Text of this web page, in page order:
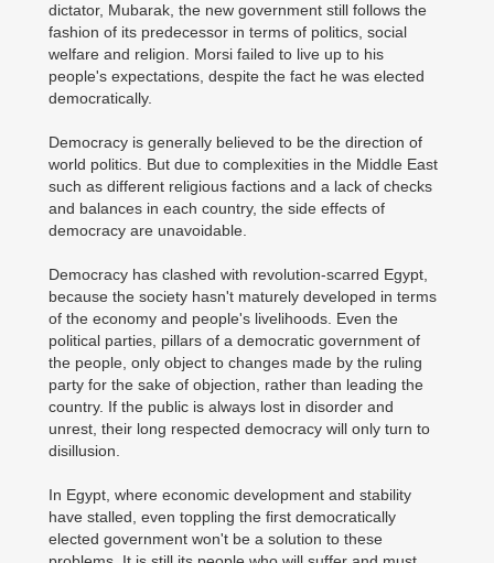
dictator, Mubarak, the new government still follows the
fashion of its predecessor in terms of politics, social
welfare and religion. Morsi failed to live up to his
people's expectations, despite the fact he was elected
democratically.
Democracy is generally believed to be the direction of
world politics. But due to complexities in the Middle East
such as different religious factions and a lack of checks
and balances in each country, the side effects of
democracy are unavoidable.
Democracy has clashed with revolution-scarred Egypt,
because the society hasn't maturely developed in terms
of the economy and people's livelihoods. Even the
political parties, pillars of a democratic government of
the people, only object to changes made by the ruling
party for the sake of objection, rather than leading the
country. If the public is always lost in disorder and
unrest, their long respected democracy will only turn to
disillusion.
In Egypt, where economic development and stability
have stalled, even toppling the first democratically
elected government won't be a solution to these